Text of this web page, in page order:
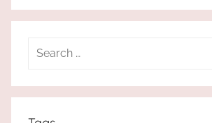
Search